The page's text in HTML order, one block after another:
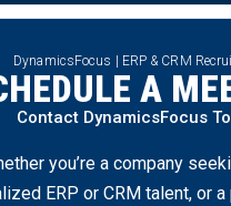
DynamicsFocus | ERP & CRM
A
Contact DynamicsFocus
you’re a company
ERP or CRM talent, or